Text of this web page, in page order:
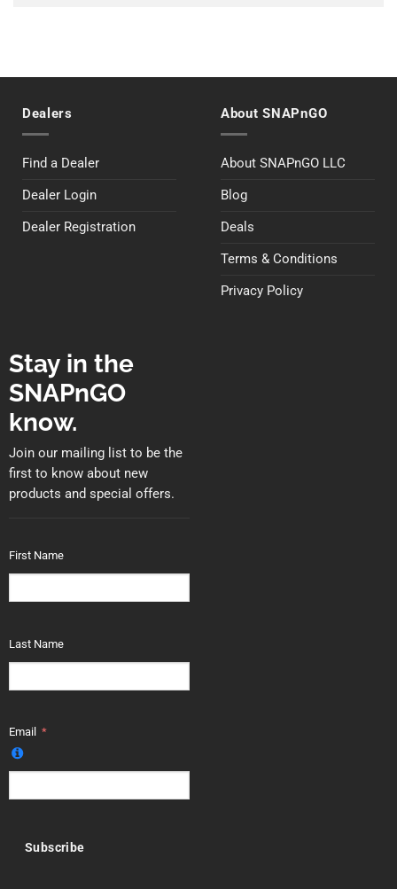
Dealers
Find a Dealer
Dealer Login
Dealer Registration
About SNAPnGO
About SNAPnGO LLC
Blog
Deals
Terms & Conditions
Privacy Policy
Stay in the
SNAPnGO
know.
Join our mailing list to be the
first to know about new
products and special offers.
First Name
Last Name
Email
Subscribe